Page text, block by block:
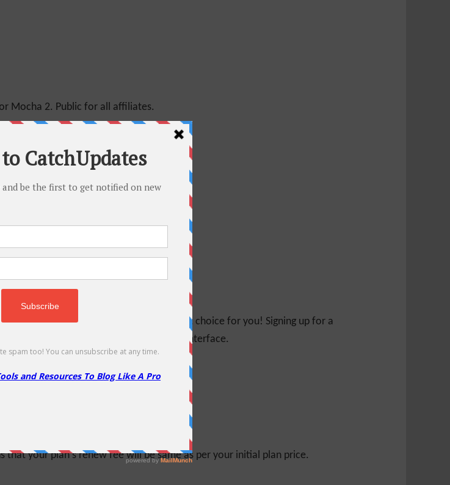
Mocha 2. Public for all affiliates.
for All Affiliates
MochaHost reseller solutions is the right choice for you! Signing up for a
your business from a single centralized interface.
your plan's renew fee will be same as per your initial plan price.